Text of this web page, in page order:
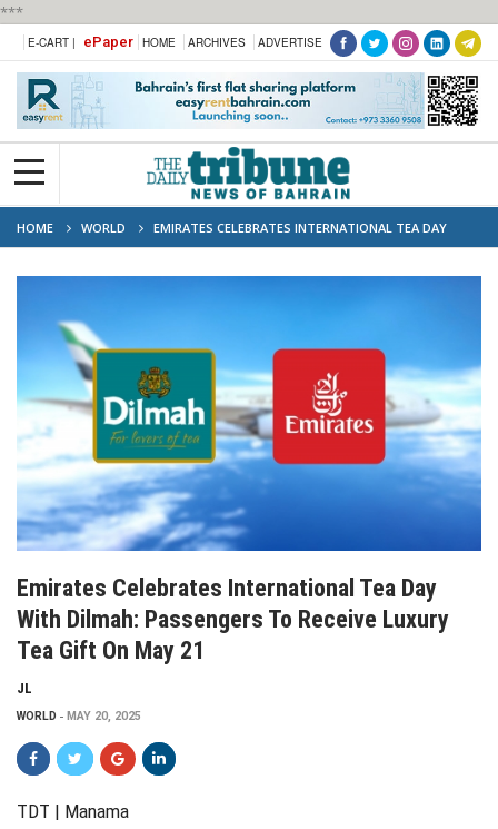
***
E-CART | ePaper HOME ARCHIVES ADVERTISE
HOME WORLD
EMIRATES CELEBRATES INTERNATIONAL TEA DAY
WITH DILMAH: PASSENGERS TO RECEIVE LUXURY TEA GIFT ON MAY 21
Emirates Celebrates International Tea Day
With Dilmah: Passengers To Receive Luxury
Tea Gift On May 21
JL
WORLD MAY 20, 2025
TDT | Manama